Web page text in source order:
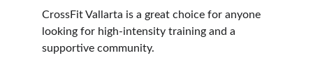
CrossFit Vallarta is a great choice for anyone
looking for high-intensity training and a
supportive community.